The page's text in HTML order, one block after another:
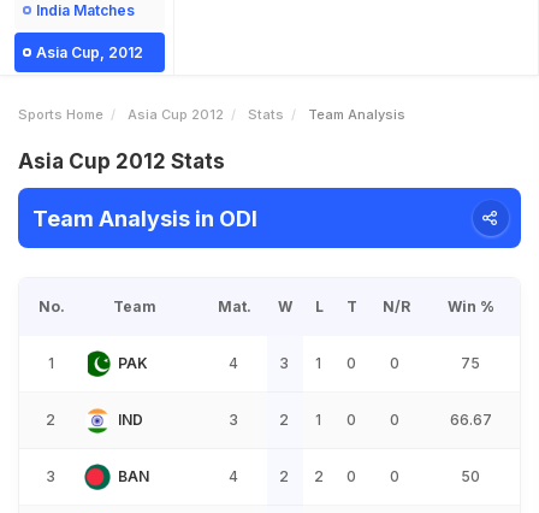
India Matches
Asia Cup, 2012
Sports Home Asia Cup 2012 Stats Team Analysis
Asia Cup 2012 Stats
Team Analysis in ODI
No. Team Mat. W L T N/R Win %
1 PAK 4 3 1 0 0 75
2 IND 3 2 1 0 0 66.67
3 BAN 4 2 2 0 0 50